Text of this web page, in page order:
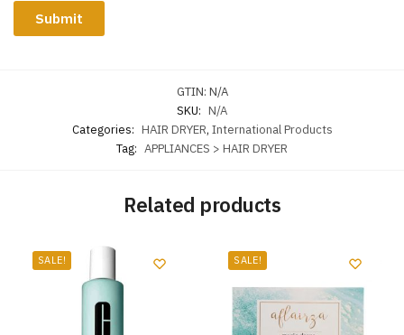
GTIN: N/A
SKU: N/A
Categories: HAIR DRYER, International Products
Tag: APPLIANCES > HAIR DRYER
Related products
SALE! SALE!